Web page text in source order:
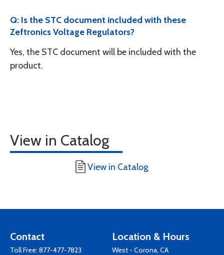
Q: Is the STC document included with these
Zeftronics Voltage Regulators?
Yes, the STC document will be included with the
product.
View in Catalog
View in Catalog
Contact
Toll Free: 877-477-7823
Location & Hours
West - Corona, CA